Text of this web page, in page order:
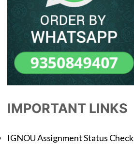
IMPORTANT LINKS
IGNOU Assignment Status Check